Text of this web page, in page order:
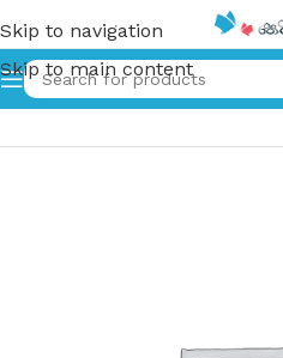
Skip to navigation
Skip to main content
Home»නායකත්වය |